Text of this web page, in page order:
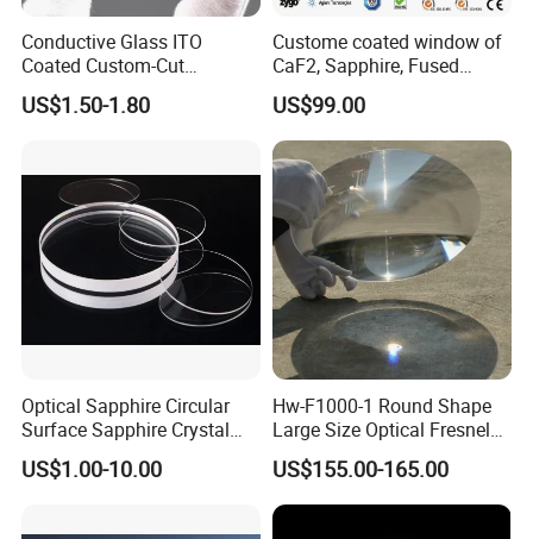
Conductive Glass ITO
Coated Custom-Cut
Tempered Touch Screen
Glass for High Sensitivity
US$1.50-1.80
Custome coated window of
CaF2, Sapphire, Fused
silica, Glass
US$99.00
Optical Sapphire Circular
Surface Sapphire Crystal
Glass for Watch Prices
US$1.00-10.00
Hw-F1000-1 Round Shape
Large Size Optical Fresnel
Solar Lens Diameter
1100mm Energy Fresnel
Lens for Cooking Fresnel
PMMA Spot Lens
US$155.00-165.00